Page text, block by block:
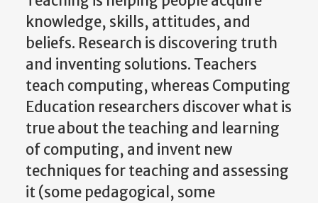
knowledge, skills, attitudes, and
beliefs. Research is discovering truth
and inventing solutions. Teachers
teach computing, whereas Computing
Education researchers discover what is
true about the teaching and learning
of computing, and invent new
techniques for teaching and assessing
it (some pedagogical, some